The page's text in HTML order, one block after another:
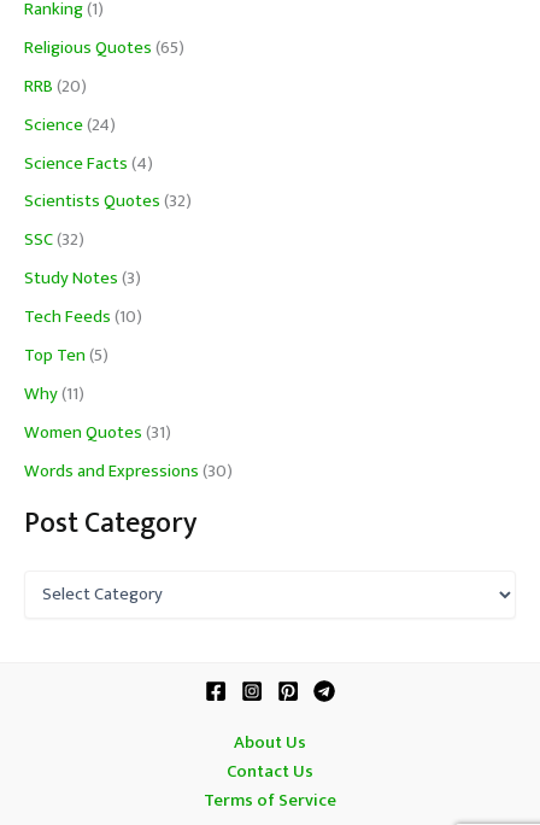
Ranking(1)
Religious Quotes(65)
RRB(20)
Science(24)
Science Facts(4)
Scientists Quotes(32)
SSC(32)
Study Notes(3)
Tech Feeds(10)
Top Ten(5)
Why(11)
Women Quotes(31)
Words and Expressions(30)
Post Category
About Us
Contact Us
Terms of Service